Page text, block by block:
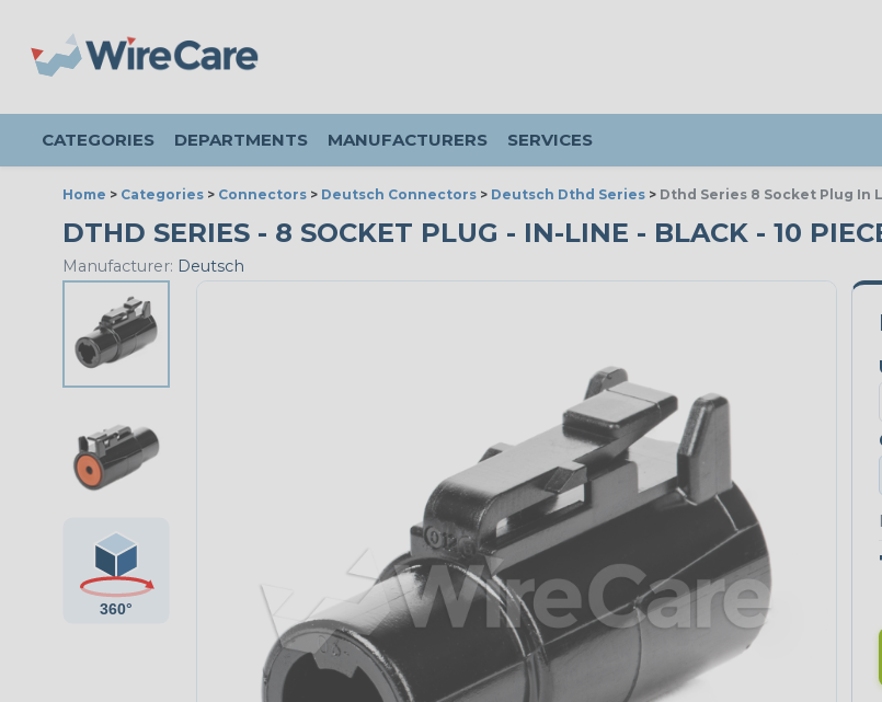
CATEGORIES DEPARTMENTS MANUFACTURERS SERVICES
Home > Categories > Connectors > Deutsch Connectors > Deutsch Dthd Series > Dthd Series 8 Socket Plug In
DTHD SERIES - 8 SOCKET PLUG - IN-LINE - BLACK - 10
Manufacturer: Deutsch